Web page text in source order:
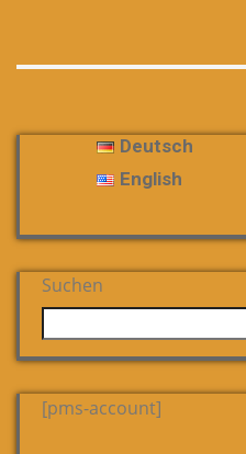
Deutsch
English
Suchen
[pms-account]